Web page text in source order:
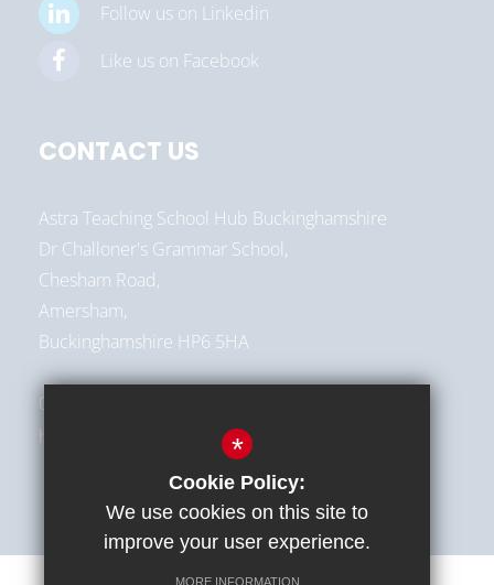
Follow us on Linkedin
Like us on Facebook
CONTACT US
Astra Teaching School Hub Buckinghamshire
Dr Challoner's Grammar School,
Chesham Road,
Amersham,
Buckinghamshire HP6 5HA
01494 787513
hello@astra-alliance.com*
Cookie Policy:
We use cookies on this site to
improve your user experience.
MORE INFORMATION